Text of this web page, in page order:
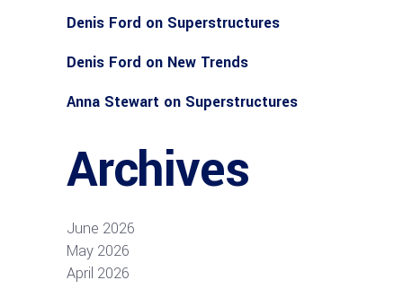
Denis Ford on Superstructures
Denis Ford on New Trends
Anna Stewart on Superstructures
Archives
June 2026
May 2026
April 2026